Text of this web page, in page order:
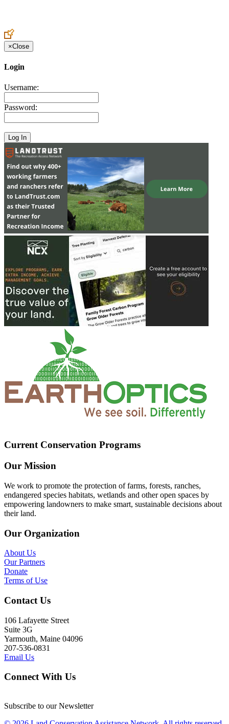
×Close
Login
Username:
Password:
Current Conservation Programs
Our Mission
We work to promote the protection of farms, forests, ranches,
endangered species habitats, wetlands and other open spaces by
empowering landowners to make smart, sustainable decisions about
their land.
Our Organization
About Us
Our Partners
Donate
Terms of Use
Contact Us
106 Lafayette Street
Suite 3G
Yarmouth, Maine 04096
207-536-0831
Email Us
Connect With Us
Subscribe to our Newsletter